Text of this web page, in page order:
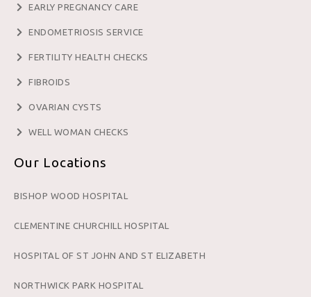
EARLY PREGNANCY CARE
ENDOMETRIOSIS SERVICE
FERTILITY HEALTH CHECKS
FIBROIDS
OVARIAN CYSTS
WELL WOMAN CHECKS
Our Locations
BISHOP WOOD HOSPITAL
CLEMENTINE CHURCHILL HOSPITAL
HOSPITAL OF ST JOHN AND ST ELIZABETH
NORTHWICK PARK HOSPITAL